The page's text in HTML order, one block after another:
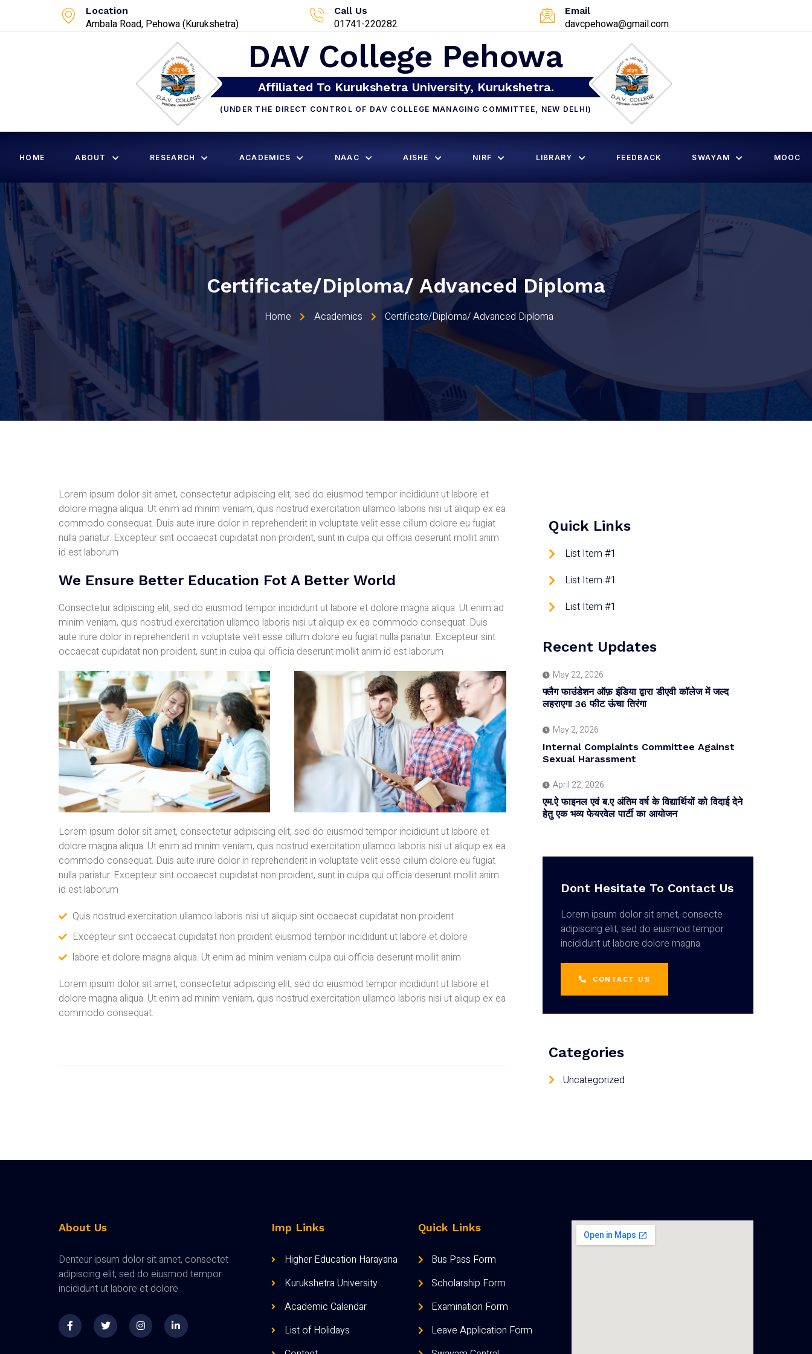
Location
Ambala Road, Pehowa (Kurukshetra)
Call Us
01741-220282
Email
davcpehowa@gmail.com
DAV College Pehowa
Affiliated To Kurukshetra University, Kurukshetra.
(UNDER THE DIRECT CONTROL OF DAV COLLEGE MANAGING COMMITTEE, NEW DELHI)
HOME ABOUT RESEARCH ACADEMICS NAAC AISHE NIRF LIBRARY FEEDBACK SWAYAM MOOC
Certificate/Diploma/ Advanced Diploma
Home Academics Certificate/Diploma/ Advanced Diploma
Lorem ipsum dolor sit amet, consectetur adipiscing elit, sed do eiusmod tempor incididunt ut labore et
dolore magna aliqua. Ut enim ad minim veniam, quis nostrud exercitation ullamco laboris nisi ut aliquip ex ea
commodo consequat. Duis aute irure dolor in reprehenderit in voluptate velit esse cillum dolore eu fugiat
nulla pariatur. Excepteur sint occaecat cupidatat non proident, sunt in culpa qui officia deserunt mollit anim
id est laborum
We Ensure Better Education Fot A Better World
Consectetur adipiscing elit, sed do eiusmod tempor incididunt ut labore et dolore magna aliqua. Ut enim ad
minim veniam, quis nostrud exercitation ullamco laboris nisi ut aliquip ex ea commodo consequat. Duis
aute irure dolor in reprehenderit in voluptate velit esse cillum dolore eu fugiat nulla pariatur. Excepteur sint
occaecat cupidatat non proident, sunt in culpa qui officia deserunt mollit anim id est laborum
Lorem ipsum dolor sit amet, consectetur adipiscing elit, sed do eiusmod tempor incididunt ut labore et
dolore magna aliqua. Ut enim ad minim veniam, quis nostrud exercitation ullamco laboris nisi ut aliquip ex ea
commodo consequat. Duis aute irure dolor in reprehenderit in voluptate velit esse cillum dolore eu fugiat
nulla pariatur. Excepteur sint occaecat cupidatat non proident, sunt in culpa qui officia deserunt mollit anim
id est laborum
Quis nostrud exercitation ullamco laboris nisi ut aliquip sint occaecat cupidatat non proident
Excepteur sint occaecat cupidatat non proident eiusmod tempor incididunt ut labore et dolore
labore et dolore magna aliqua. Ut enim ad minim veniam culpa qui officia deserunt mollit anim
Lorem ipsum dolor sit amet, consectetur adipiscing elit, sed do eiusmod tempor incididunt ut labore et
dolore magna aliqua. Ut enim ad minim veniam, quis nostrud exercitation ullamco laboris nisi ut aliquip ex ea
commodo consequat.
Quick Links
List Item #1
List Item #1
List Item #1
Recent Updates
May 22, 2026
फ्लैग फाउंडेशन ऑफ़ इंडिया द्वारा डीएवी कॉलेज में जल्द
लहराएगा 36 फीट ऊंचा तिरंगा
May 2, 2026
Internal Complaints Committee Against
Sexual Harassment
April 22, 2026
एम.ऐ फाइनल एवं ब.ए अंतिम वर्ष के विद्यार्थियों को विदाई देने
हेतु एक भव्य फेयरवेल पार्टी का आयोजन
Dont Hesitate To Contact Us
Lorem ipsum dolor sit amet, consecte
adipiscing elit, sed do eiusmod tempor
incididunt ut labore dolore magna
CONTACT US
Categories
Uncategorized
About Us
Denteur ipsum dolor sit amet, consectet
adipiscing elit, sed do eiusmod tempor
incididunt ut labore et dolore
Imp Links
Higher Education Harayana
Kurukshetra University
Academic Calendar
List of Holidays
Quick Links
Bus Pass Form
Scholarship Form
Examination Form
Leave Application Form